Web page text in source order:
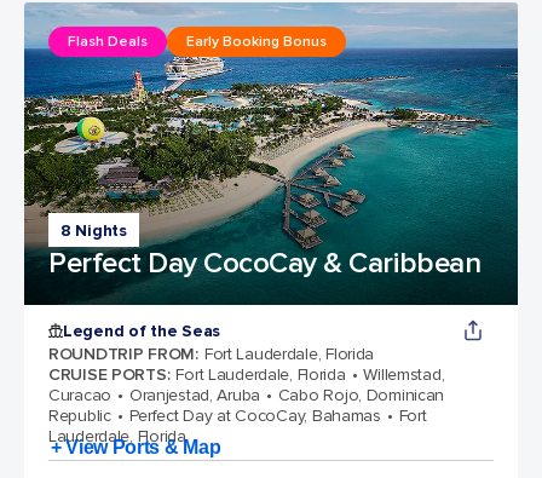
8 Nights
Perfect Day CocoCay & Caribbean
Flash Deals Early Booking Bonus
Legend of the Seas
ROUNDTRIP FROM: Fort Lauderdale, Florida
CRUISE PORTS: Fort Lauderdale, Florida
Willemstad,
Curacao
Oranjestad, Aruba
Cabo Rojo, Dominican
Republic
Perfect Day at CocoCay, Bahamas
Fort
Lauderdale, Florida
+ View Ports & Map